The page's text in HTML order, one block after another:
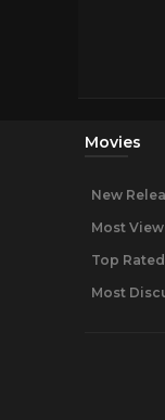
Movies
New
Most
Top Rated
Most